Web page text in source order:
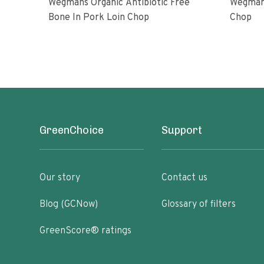
Wegmans Organic Antibiotic Free
Bone In Pork Loin Chop
Chop
GreenChoice
Our story
Blog (GCNow)
GreenScore® ratings
Support
Contact us
Glossary of filters